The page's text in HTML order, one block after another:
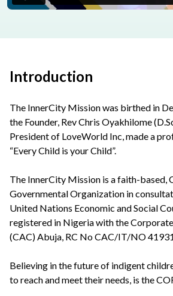
Introduction
The InnerCity Mission was birthed in
the Founder, Rev Chris Oyakhilome
President of LoveWorld Inc, made a
“Every Child is your Child”.
The InnerCity Mission is a faith-based,
Governmental Organization in
United Nations Economic and Social
registered in Nigeria with the
(CAC) Abuja, RC No CAC/IT/NO
Believing in the future of indigent
to reach and meet their needs, is the